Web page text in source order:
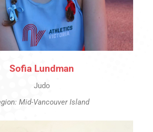
Sofia Lundman
Judo
Mid-Vancouver Island